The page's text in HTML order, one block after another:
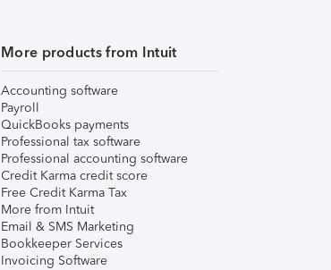
More products from Intuit
Accounting software
Payroll
QuickBooks payments
Professional tax software
Professional accounting software
Credit Karma credit score
Free Credit Karma Tax
More from Intuit
Email & SMS Marketing
Bookkeeper Services
Invoicing Software